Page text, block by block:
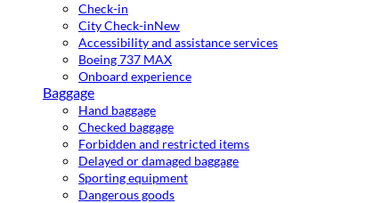
Check-in
City Check-inNew
Accessibility and assistance services
Boeing 737 MAX
Onboard experience
Baggage
Hand baggage
Checked baggage
Forbidden and restricted items
Delayed or damaged baggage
Sporting equipment
Dangerous goods